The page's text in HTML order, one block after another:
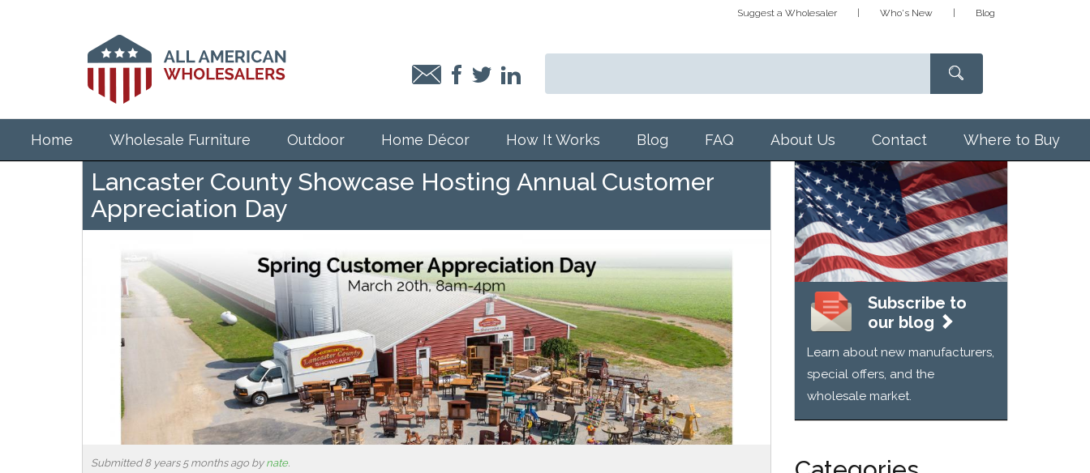
Suggest a Wholesaler Who's New Blog
Home Wholesale Furniture Outdoor Home Décor How It Works Blog FAQ About Us Contact Where to Buy
Lancaster County Showcase Hosting Annual Customer
Appreciation Day
Submitted 8 years 5 months ago by nate.
Subscribe to
our blog
Learn about new manufacturers,
special offers, and the
wholesale market.